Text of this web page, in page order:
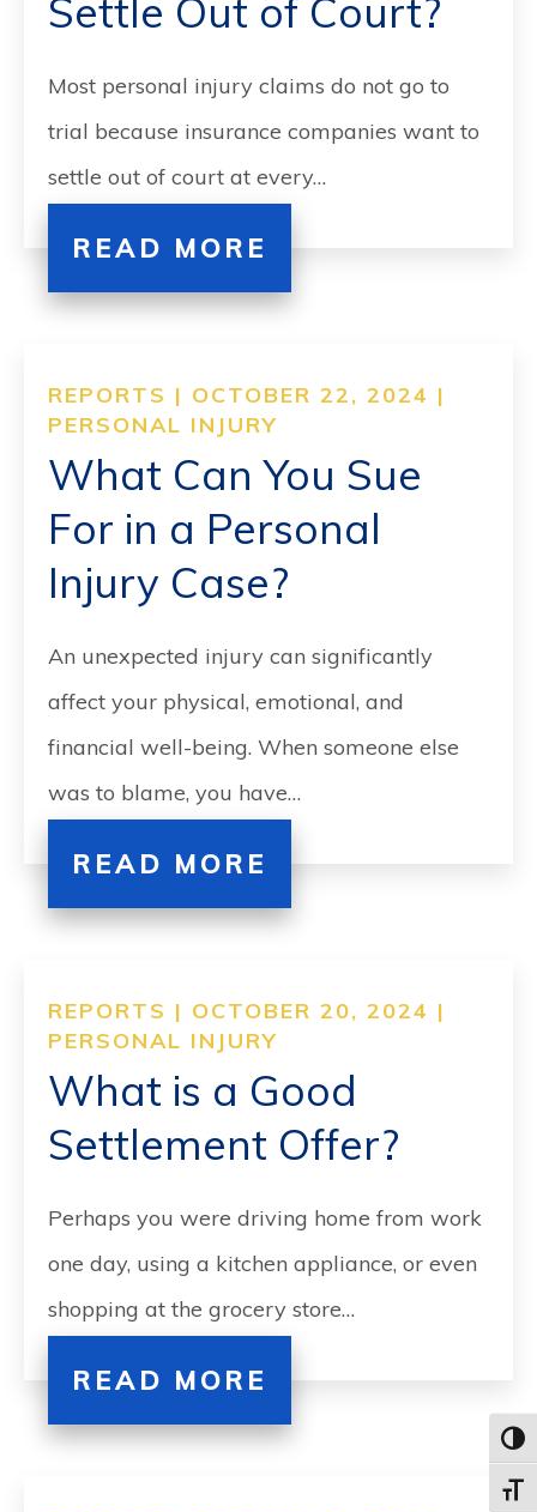
Settle Out of Court?
Most personal injury claims do not go to
trial because insurance companies want to
settle out of court at every…
READ MORE
REPORTS | OCTOBER 22, 2024 |
PERSONAL INJURY
What Can You Sue
For in a Personal
Injury Case?
An unexpected injury can significantly
affect your physical, emotional, and
financial well-being. When someone else
was to blame, you have…
READ MORE
REPORTS | OCTOBER 20, 2024 |
PERSONAL INJURY
What is a Good
Settlement Offer?
Perhaps you were driving home from work
one day, using a kitchen appliance, or even
shopping at the grocery store…
READ MORE